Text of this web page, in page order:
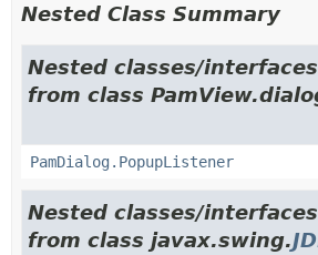
Nested Class Summary
Nested classes/
from class
PamDialog.PopupListener
Nested classes/
from class javax.swing.